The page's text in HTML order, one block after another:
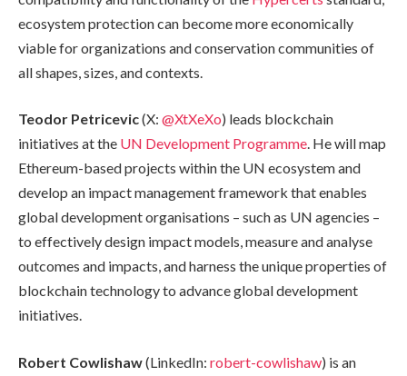
ecosystem protection can become more economically
viable for organizations and conservation communities of
all shapes, sizes, and contexts.
Teodor Petricevic(X: @XtXeXo) leads blockchain
initiatives at the UN Development Programme. He will map
Ethereum-based projects within the UN ecosystem and
develop an impact management framework that enables
global development organisations – such as UN agencies –
to effectively design impact models, measure and analyse
outcomes and impacts, and harness the unique properties of
blockchain technology to advance global development
initiatives.
Robert Cowlishaw(LinkedIn: robert-cowlishaw) is an